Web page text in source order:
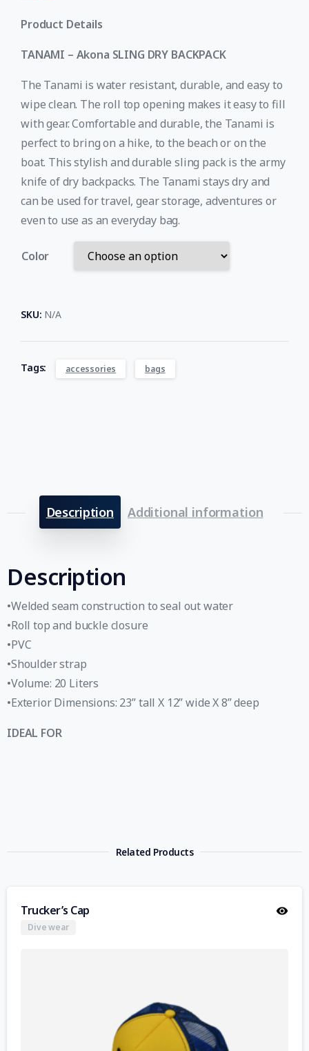
Product Details
TANAMI – Akona SLING DRY BACKPACK
The Tanami is water resistant, durable, and easy to
wipe clean. The roll top opening makes it easy to fill
with gear. Comfortable and durable, the Tanami is
perfect to bring on a hike, to the beach or on the
boat. This stylish and durable sling pack is the army
knife of dry backpacks. The Tanami stays dry and
can be used for travel, gear storage, adventures or
even to use as an everyday bag.
Color
SKU: N/A
Tags: accessories bags
Description Additional information
Description
•Welded seam construction to seal out water
•Roll top and buckle closure
•PVC
•Shoulder strap
•Volume: 20 Liters
•Exterior Dimensions: 23” tall X 12” wide X 8” deep
IDEAL FOR
Related Products
Trucker’s Cap
Dive wear